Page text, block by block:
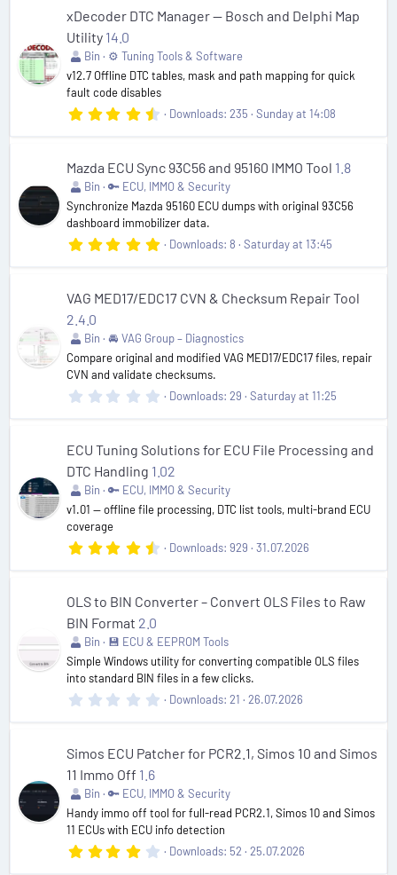
s
r
(
s
)
xDecoder DTC Manager — Bosch and Delphi Map
Utility 14.0
Bin
⚙️ Tuning Tools & Software
v12.7 Offline DTC tables, mask and path mapping for quick
fault code disables
4
s
t
a
r
(
s
)
Downloads 235 Sunday at 14:08
Mazda ECU Sync 93C56 and 95160 IMMO Tool 1.8
Bin
🔑 ECU, IMMO & Security
Synchronize Mazda 95160 ECU dumps with original 93C56
dashboard immobilizer data.
5
s
r
s
)
Downloads 8 Saturday at 13:45
VAG MED17/EDC17 CVN & Checksum Repair Tool
2.4.0
Bin
🚘 VAG Group – Diagnostics
Compare original and modified VAG MED17/EDC17 files, repair
CVN and validate checksums.
0
s
a
r
s
Downloads 29 Saturday at 11:25
ECU Tuning Solutions for ECU File Processing and
DTC Handling 1.02
Bin
🔑 ECU, IMMO & Security
v1.01 — offline file processing, DTC list tools, multi-brand ECU
coverage
4
s
r
(
s
)
Downloads 929 31.07.2026
OLS to BIN Converter – Convert OLS Files to Raw
BIN Format 2.0
Bin
💾 ECU & EEPROM Tools
Simple Windows utility for converting compatible OLS files
into standard BIN files in a few clicks.
0
s
r
s
)
Downloads 21 26.07.2026
Simos ECU Patcher for PCR2.1, Simos 10 and Simos
11 Immo Off 1.6
Bin
🔑 ECU, IMMO & Security
Handy immo off tool for full-read PCR2.1, Simos 10 and Simos
11 ECUs with ECU info detection
4 Downloads 52 25.07.2026